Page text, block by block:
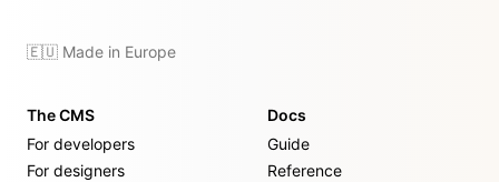
🇪🇺 Made in Europe
The CMS
For developers
For designers
Docs
Guide
Reference